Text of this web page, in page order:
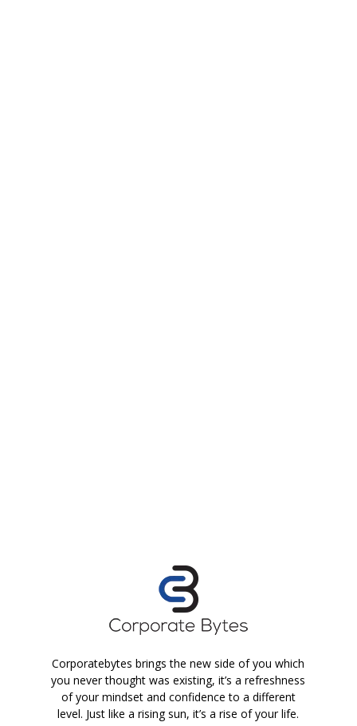
Corporatebytes brings the new side of you which
you never thought was existing, it’s a refreshness
of your mindset and confidence to a different
level. Just like a rising sun, it’s a rise of your life.